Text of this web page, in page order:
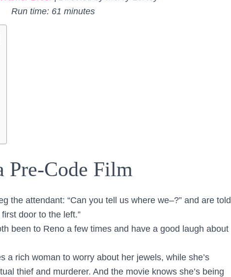
Run time: 61 minutes
Pre-Code Film
the attendant: “Can you tell us where we–?” and are told
door to the left.”
been to Reno a few times and have a good laugh about
a rich woman to worry about her jewels, while she’s
thief and murderer. And the movie knows she’s being